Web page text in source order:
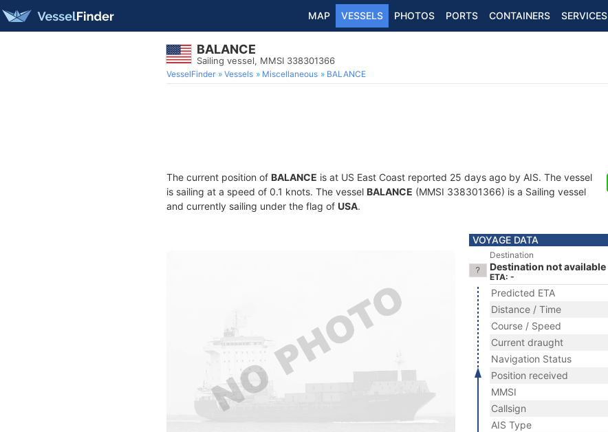
MAP VESSELS PHOTOS PORTS CONTAINERS SERVICES
BALANCE
Sailing vessel, MMSI 338301366
VesselFinder Vessels Miscellaneous BALANCE
The current position of BALANCE is at US East Coast reported 25 days ago by AIS. The vessel
is sailing at a speed of 0.1 knots. The vessel BALANCE (MMSI 338301366) is a Sailing vessel
and currently sailing under the flag of USA.
VOYAGE DATA
Destination
Destination not available
ETA: -
Predicted ETA
Distance / Time
Course / Speed
Current draught
Navigation Status
Position received
MMSI
Callsign
AIS Type